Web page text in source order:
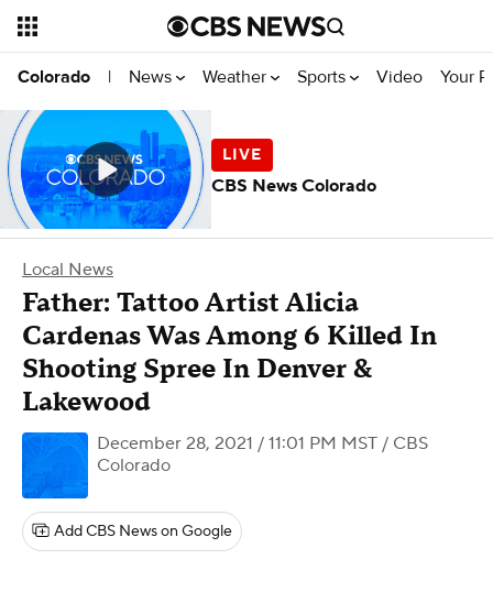
Colorado | News Weather Sports Video Your
Local News
Father: Tattoo Artist Alicia
Cardenas Was Among 6 Killed In
Shooting Spree In Denver &
Lakewood
December 28, 2021 / 11:01 PM MST / CBS
Colorado
Add CBS News on Google
CBS News Colorado